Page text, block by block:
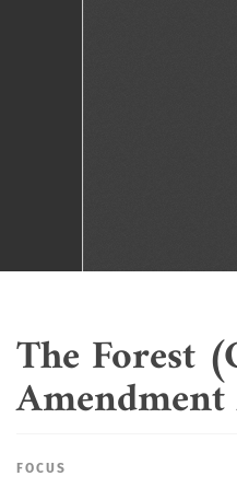
The Forest
FOCUS